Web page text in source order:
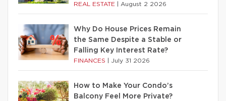
REAL ESTATE August 2 2026
Why Do House Prices Remain
the Same Despite a Stable or
Falling Key Interest Rate?
FINANCES July 31 2026
How to Make Your Condo’s
Balcony Feel More Private?